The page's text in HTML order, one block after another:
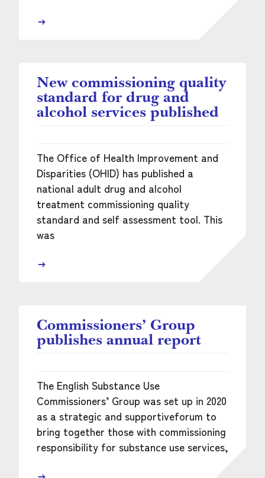
New commissioning quality
standard for drug and
alcohol services published
The Office of Health Improvement and
Disparities (OHID) has published a
national adult drug and alcohol
treatment commissioning quality
standard and self assessment tool. This
was
Commissioners’ Group
publishes annual report
The English Substance Use
Commissioners’ Group was set up in 2020
as a strategic and supportiveforum to
bring together those with commissioning
responsibility for substance use services,